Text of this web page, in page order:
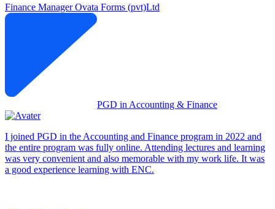
Finance ManagerOvata Forms (pvt)Ltd
PGD in Accounting & Finance
I joined PGD in the Accounting and Finance program in 2022 and
the entire program was fully online. Attending lectures and learning
was very convenient and also memorable with my work life. It was
a good experience learning with ENC.